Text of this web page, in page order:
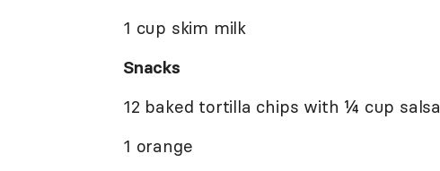
1 cup skim milk
Snacks
12 baked tortilla chips with ¼ cup salsa
1 orange